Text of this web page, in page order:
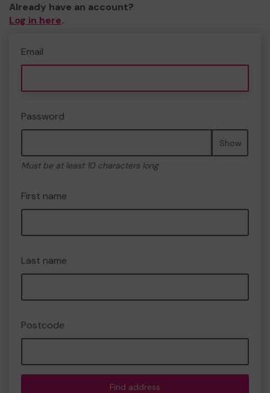
Already have an account?
Log in here.
Email
Password
Show
Must be at least 10 characters long
First name
Last name
Postcode
Find address